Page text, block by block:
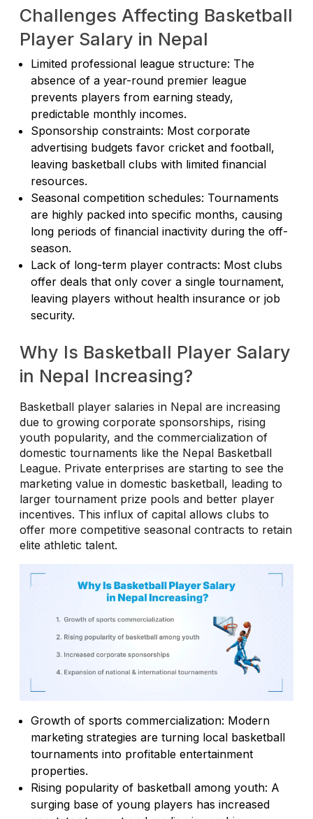
Challenges Affecting Basketball
Player Salary in Nepal
Limited professional league structure: The
absence of a year-round premier league
prevents players from earning steady,
predictable monthly incomes.
Sponsorship constraints: Most corporate
advertising budgets favor cricket and football,
leaving basketball clubs with limited financial
resources.
Seasonal competition schedules: Tournaments
are highly packed into specific months, causing
long periods of financial inactivity during the off-
season.
Lack of long-term player contracts: Most clubs
offer deals that only cover a single tournament,
leaving players without health insurance or job
security.
Why Is Basketball Player Salary
in Nepal Increasing?
Basketball player salaries in Nepal are increasing
due to growing corporate sponsorships, rising
youth popularity, and the commercialization of
domestic tournaments like the Nepal Basketball
League. Private enterprises are starting to see the
marketing value in domestic basketball, leading to
larger tournament prize pools and better player
incentives. This influx of capital allows clubs to
offer more competitive seasonal contracts to retain
elite athletic talent.
Growth of sports commercialization: Modern
marketing strategies are turning local basketball
tournaments into profitable entertainment
properties.
Rising popularity of basketball among youth: A
surging base of young players has increased